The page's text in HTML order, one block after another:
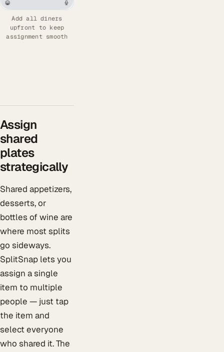
Add all diners
upfront to keep
assignment smooth
Assign
shared
plates
strategically
Shared appetizers,
desserts, or
bottles of wine are
where most splits
go sideways.
SplitSnap lets you
assign a single
item to multiple
people — just tap
the item and
select everyone
who shared it. The